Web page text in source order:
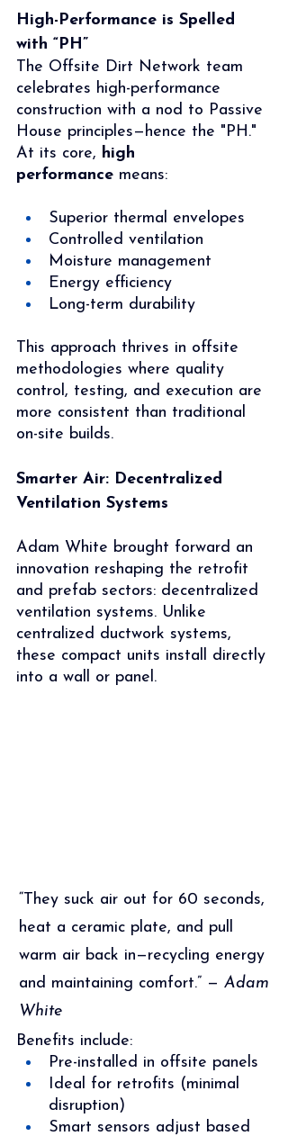
High-Performance is Spelled
with “PH”
The Offsite Dirt Network team
celebrates high-performance
construction with a nod to Passive
House principles—hence the "PH."
At its core, high
performance means:
Superior thermal envelopes
Controlled ventilation
Moisture management
Energy efficiency
Long-term durability
This approach thrives in offsite
methodologies where quality
control, testing, and execution are
more consistent than traditional
on-site builds.
Smarter Air: Decentralized
Ventilation Systems
Adam White brought forward an
innovation reshaping the retrofit
and prefab sectors: decentralized
ventilation systems. Unlike
centralized ductwork systems,
these compact units install directly
into a wall or panel.
“They suck air out for 60 seconds,
heat a ceramic plate, and pull
warm air back in—recycling energy
and maintaining comfort.” — Adam
White
Benefits include:
Pre-installed in offsite panels
Ideal for retrofits (minimal
disruption)
Smart sensors adjust based